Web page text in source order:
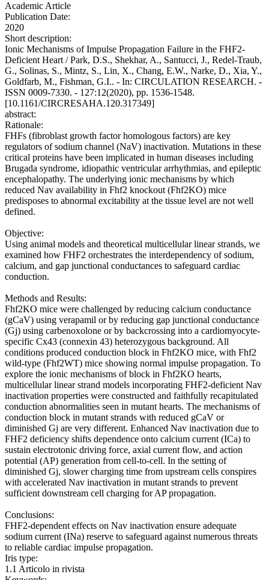
Academic Article
Publication Date:
2020
Short description:
Ionic Mechanisms of Impulse Propagation Failure in the FHF2-
Deficient Heart / Park, D.S., Shekhar, A., Santucci, J., Redel-Traub,
G., Solinas, S., Mintz, S., Lin, X., Chang, E.W., Narke, D., Xia, Y.,
Goldfarb, M., Fishman, G.I.. - In: CIRCULATION RESEARCH. -
ISSN 0009-7330. - 127:12(2020), pp. 1536-1548.
[10.1161/CIRCRESAHA.120.317349]
abstract:
Rationale:
FHFs (fibroblast growth factor homologous factors) are key
regulators of sodium channel (NaV) inactivation. Mutations in these
critical proteins have been implicated in human diseases including
Brugada syndrome, idiopathic ventricular arrhythmias, and epileptic
encephalopathy. The underlying ionic mechanisms by which
reduced Nav availability in Fhf2 knockout (Fhf2KO) mice
predisposes to abnormal excitability at the tissue level are not well
defined.
Objective:
Using animal models and theoretical multicellular linear strands, we
examined how FHF2 orchestrates the interdependency of sodium,
calcium, and gap junctional conductances to safeguard cardiac
conduction.
Methods and Results:
Fhf2KO mice were challenged by reducing calcium conductance
(gCaV) using verapamil or by reducing gap junctional conductance
(Gj) using carbenoxolone or by backcrossing into a cardiomyocyte-
specific Cx43 (connexin 43) heterozygous background. All
conditions produced conduction block in Fhf2KO mice, with Fhf2
wild-type (Fhf2WT) mice showing normal impulse propagation. To
explore the ionic mechanisms of block in Fhf2KO hearts,
multicellular linear strand models incorporating FHF2-deficient Nav
inactivation properties were constructed and faithfully recapitulated
conduction abnormalities seen in mutant hearts. The mechanisms of
conduction block in mutant strands with reduced gCaV or
diminished Gj are very different. Enhanced Nav inactivation due to
FHF2 deficiency shifts dependence onto calcium current (ICa) to
sustain electrotonic driving force, axial current flow, and action
potential (AP) generation from cell-to-cell. In the setting of
diminished Gj, slower charging time from upstream cells conspires
with accelerated Nav inactivation in mutant strands to prevent
sufficient downstream cell charging for AP propagation.
Conclusions:
FHF2-dependent effects on Nav inactivation ensure adequate
sodium current (INa) reserve to safeguard against numerous threats
to reliable cardiac impulse propagation.
Iris type:
1.1 Articolo in rivista